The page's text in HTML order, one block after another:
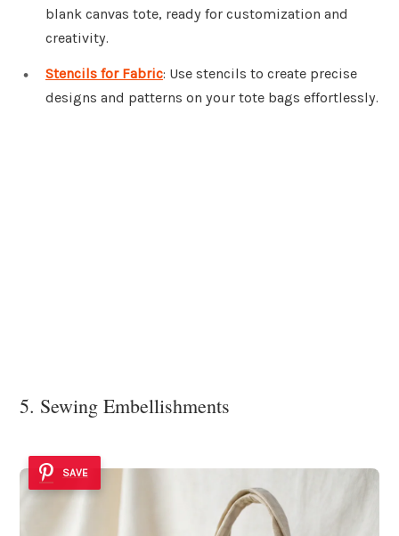
blank canvas tote, ready for customization and
creativity.
Stencils for Fabric: Use stencils to create precise
designs and patterns on your tote bags effortlessly.
5. Sewing Embellishments
SAVE